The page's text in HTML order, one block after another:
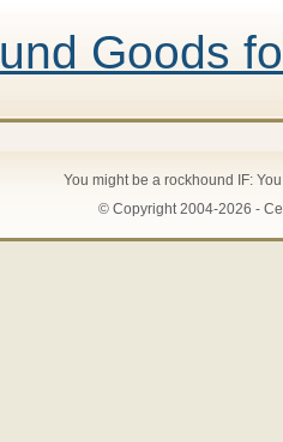
Goods
You might be a rockhound IF:
© Copyright 2004-2026 -